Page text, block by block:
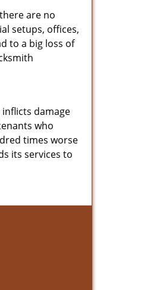
are no
setups, offices,
to a big loss of
damage
who
times worse
its services to